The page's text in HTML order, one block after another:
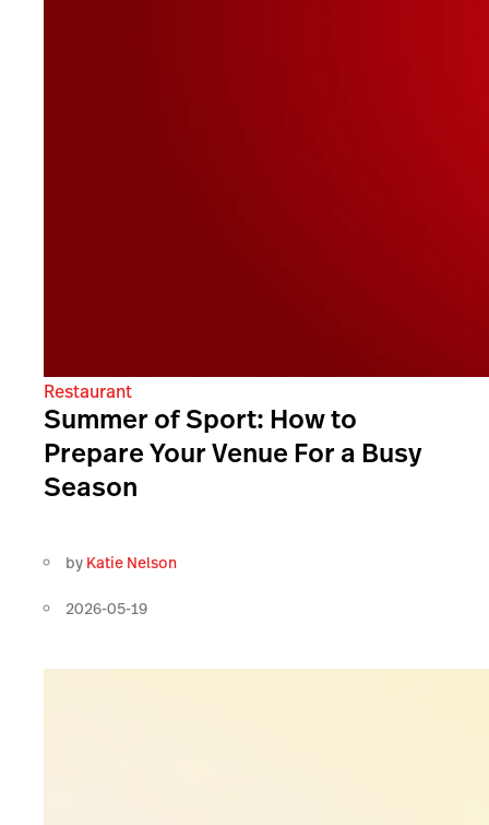
Restaurant
Summer of Sport: How to
Prepare Your Venue For a Busy
Season
by Katie Nelson
2026-05-19